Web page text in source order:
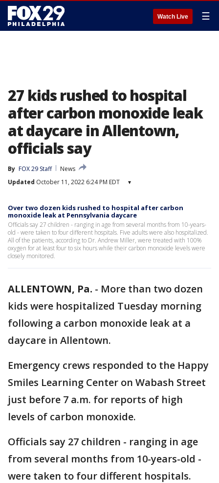
Watch Live ☰
27 kids rushed to hospital
after carbon monoxide leak
at daycare in Allentown,
officials say
By FOX 29 Staff
News
Updated October 11, 2022 6:24 PM EDT ▾
Over two dozen kids rushed to hospital after carbon
monoxide leak at Pennsylvania daycare
Officials say 27 children - ranging in age from several months from 10-years-
old - were taken to four different hospitals. Five adults were also hospitalized.
All of the patients, according to Dr. Andrew Miller, were treated with 100%
oxygen for at least four to six hours while their carbon monoxide levels were
closely monitored.
ALLENTOWN, Pa. - More than two dozen
kids were hospitalized Tuesday morning
following a carbon monoxide leak at a
daycare in Allentown.
Emergency crews responded to the Happy
Smiles Learning Center on Wabash Street
just before 7 a.m. for reports of high
levels of carbon monoxide.
Officials say 27 children - ranging in age
from several months from 10-years-old -
were taken to four different hospitals.